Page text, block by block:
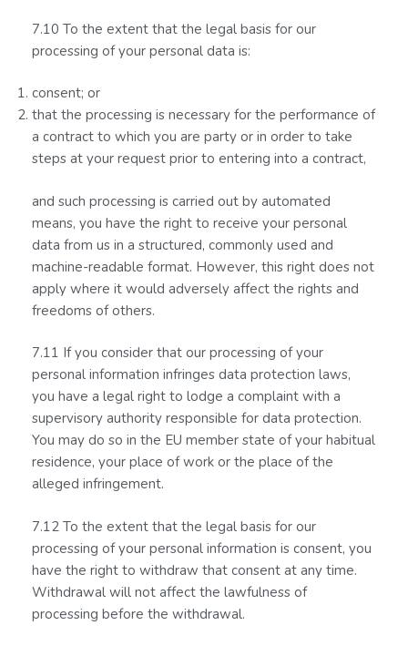
7.10 To the extent that the legal basis for our
processing of your personal data is:
consent; or
that the processing is necessary for the performance of
a contract to which you are party or in order to take
steps at your request prior to entering into a contract,
and such processing is carried out by automated
means, you have the right to receive your personal
data from us in a structured, commonly used and
machine-readable format. However, this right does not
apply where it would adversely affect the rights and
freedoms of others.
7.11 If you consider that our processing of your
personal information infringes data protection laws,
you have a legal right to lodge a complaint with a
supervisory authority responsible for data protection.
You may do so in the EU member state of your habitual
residence, your place of work or the place of the
alleged infringement.
7.12 To the extent that the legal basis for our
processing of your personal information is consent, you
have the right to withdraw that consent at any time.
Withdrawal will not affect the lawfulness of
processing before the withdrawal.